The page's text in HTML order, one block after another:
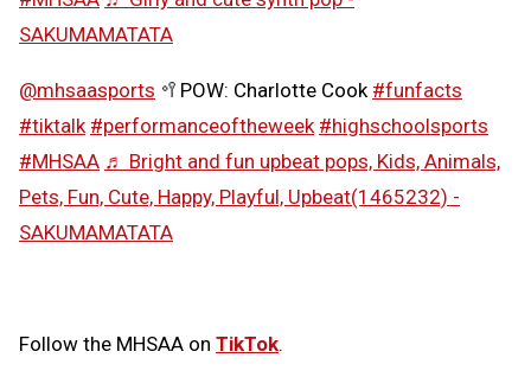
SAKUMAMATATA
@mhsaasports 🥍POW: Charlotte Cook #funfacts
#tiktalk #performanceoftheweek #highschoolsports
#MHSAA ♬ Bright and fun upbeat pops, Kids, Animals,
Pets, Fun, Cute, Happy, Playful, Upbeat(1465232) -
SAKUMAMATATA
Follow the MHSAA on TikTok.